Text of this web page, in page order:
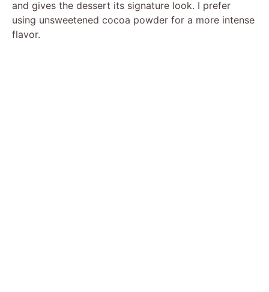
e
and gives the dessert its signature look. I prefer
using unsweetened cocoa powder for a more intense
flavor.